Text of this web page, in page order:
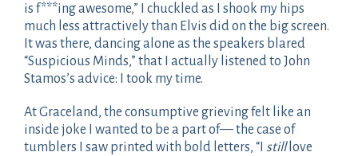
is f***ing awesome,” I chuckled as I shook my hips
much less attractively than Elvis did on the big screen.
It was there, dancing alone as the speakers blared
“Suspicious Minds,” that I actually listened to John
Stamos’s advice: I took my time.
At Graceland, the consumptive grieving felt like an
inside joke I wanted to be a part of— the case of
tumblers I saw printed with bold letters, “I stilllove